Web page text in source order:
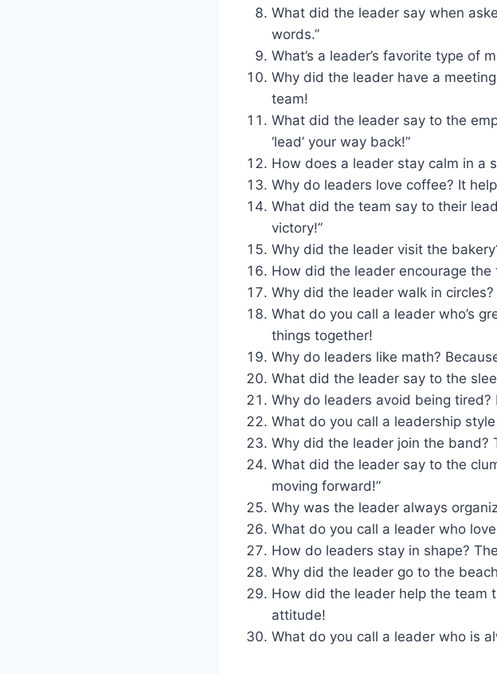
What did the leader say when
words.”
What’s a leader’s favorite type of
Why did the leader have a
team!
What did the leader say to the
‘lead’ your way back!”
How does a leader stay calm in a
Why do leaders love coffee? It
What did the team say to their
victory!”
Why did the leader visit the
How did the leader encourage the
Why did the leader walk in
What do you call a leader who’s
things together!
Why do leaders like math?
What did the leader say to the
Why do leaders avoid being tired?
What do you call a leadership
Why did the leader join the band?
What did the leader say to the
moving forward!”
Why was the leader always
What do you call a leader who
How do leaders stay in shape?
Why did the leader go to the
How did the leader help the team
attitude!
What do you call a leader who is